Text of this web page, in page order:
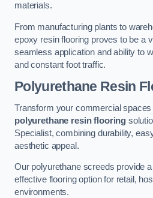
materials.
From manufacturing plants to
epoxy resin flooring proves to be a
seamless application and ability to
and constant foot traffic.
Polyurethane Resin
Transform your commercial
polyurethane resin flooring
Specialist, combining durability,
aesthetic appeal.
Our polyurethane screeds provide
effective flooring option for retail,
environments.